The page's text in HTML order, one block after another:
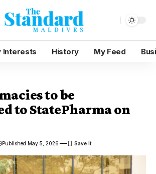
Interests History My Feed
to be
to StatePharma on
Published May 5, 2026